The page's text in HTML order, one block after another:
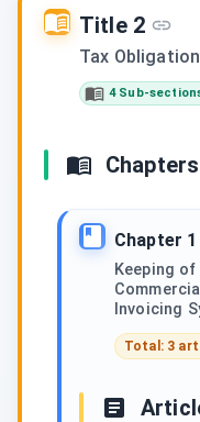
Title 2
Tax
4 Sub-
Chapters
Chapter 1
Keeping
Invoicing
Total: 3